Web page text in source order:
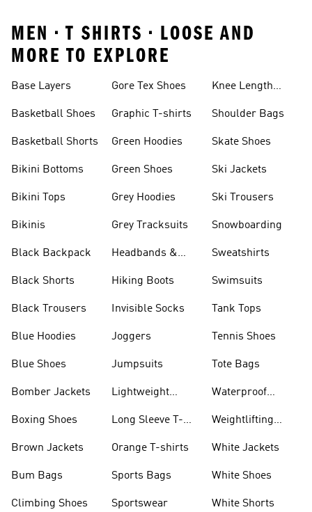
MEN • T SHIRTS • LOOSE AND
MORE TO EXPLORE
Base Layers
Basketball Shoes
Basketball Shorts
Bikini Bottoms
Bikini Tops
Bikinis
Black Backpack
Black Shorts
Black Trousers
Blue Hoodies
Blue Shoes
Bomber Jackets
Boxing Shoes
Brown Jackets
Bum Bags
Climbing Shoes
Gore Tex Shoes
Graphic T-shirts
Green Hoodies
Green Shoes
Grey Hoodies
Grey Tracksuits
Headbands &
Hiking Boots
Invisible Socks
Joggers
Jumpsuits
Lightweight
Long Sleeve T-
Orange T-shirts
Sports Bags
Sportswear
Knee Length
Shoulder Bags
Skate Shoes
Ski Jackets
Ski Trousers
Snowboarding
Sweatshirts
Swimsuits
Tank Tops
Tennis Shoes
Tote Bags
Waterproof
Weightlifting
White Jackets
White Shoes
White Shorts